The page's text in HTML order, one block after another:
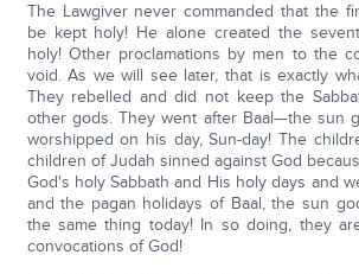
The Lawgiver never commanded that the
be kept holy! He alone created the
holy! Other proclamations by men to the
void. As we will see later, that is exactly
They rebelled and did not keep the
other gods. They went after Baal—the sun
worshipped on his day, Sun-day! The
children of Judah sinned against God
God's holy Sabbath and His holy days and
and the pagan holidays of Baal, the sun
the same thing today! In so doing, they
convocations of God!